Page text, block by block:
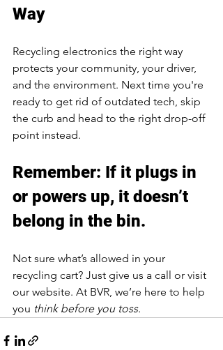
Way
Recycling electronics the right way
protects your community, your driver,
and the environment. Next time you're
ready to get rid of outdated tech, skip
the curb and head to the right drop-off
point instead.
Remember: If it plugs in
or powers up, it doesn’t
belong in the bin.
Not sure what’s allowed in your
recycling cart? Just give us a call or visit
our website. At BVR, we’re here to help
you think before you toss.